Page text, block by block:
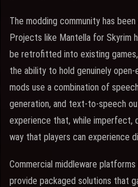
The modding community has
Projects like Mantella for Skyrim
be retrofitted into existing
the ability to hold genuinely
mods use a combination of
generation, and text-to-speech
experience that, while imperfect,
way that players can experience
Commercial middleware platforms
provide packaged solutions that